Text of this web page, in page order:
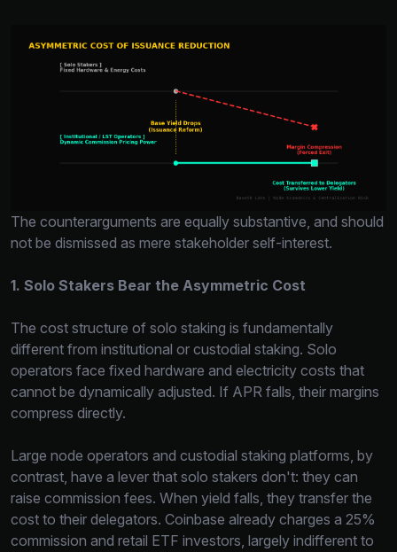
The counterarguments are equally substantive, and should
not be dismissed as mere stakeholder self-interest.
1. Solo Stakers Bear the Asymmetric Cost
The cost structure of solo staking is fundamentally
different from institutional or custodial staking. Solo
operators face fixed hardware and electricity costs that
cannot be dynamically adjusted. If APR falls, their margins
compress directly.
Large node operators and custodial staking platforms, by
contrast, have a lever that solo stakers don't: they can
raise commission fees. When yield falls, they transfer the
cost to their delegators. Coinbase already charges a 25%
commission and retail ETF investors, largely indifferent to